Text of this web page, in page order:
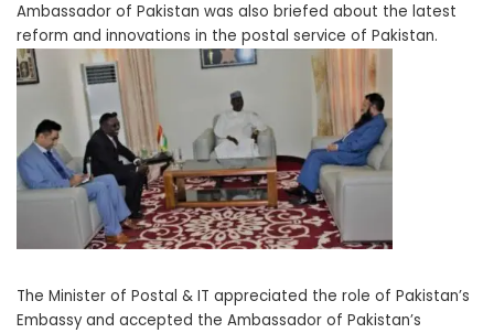
Ambassador of Pakistan was also briefed about the latest
reform and innovations in the postal service of Pakistan.
The Minister of Postal & IT appreciated the role of Pakistan’s
Embassy and accepted the Ambassador of Pakistan’s